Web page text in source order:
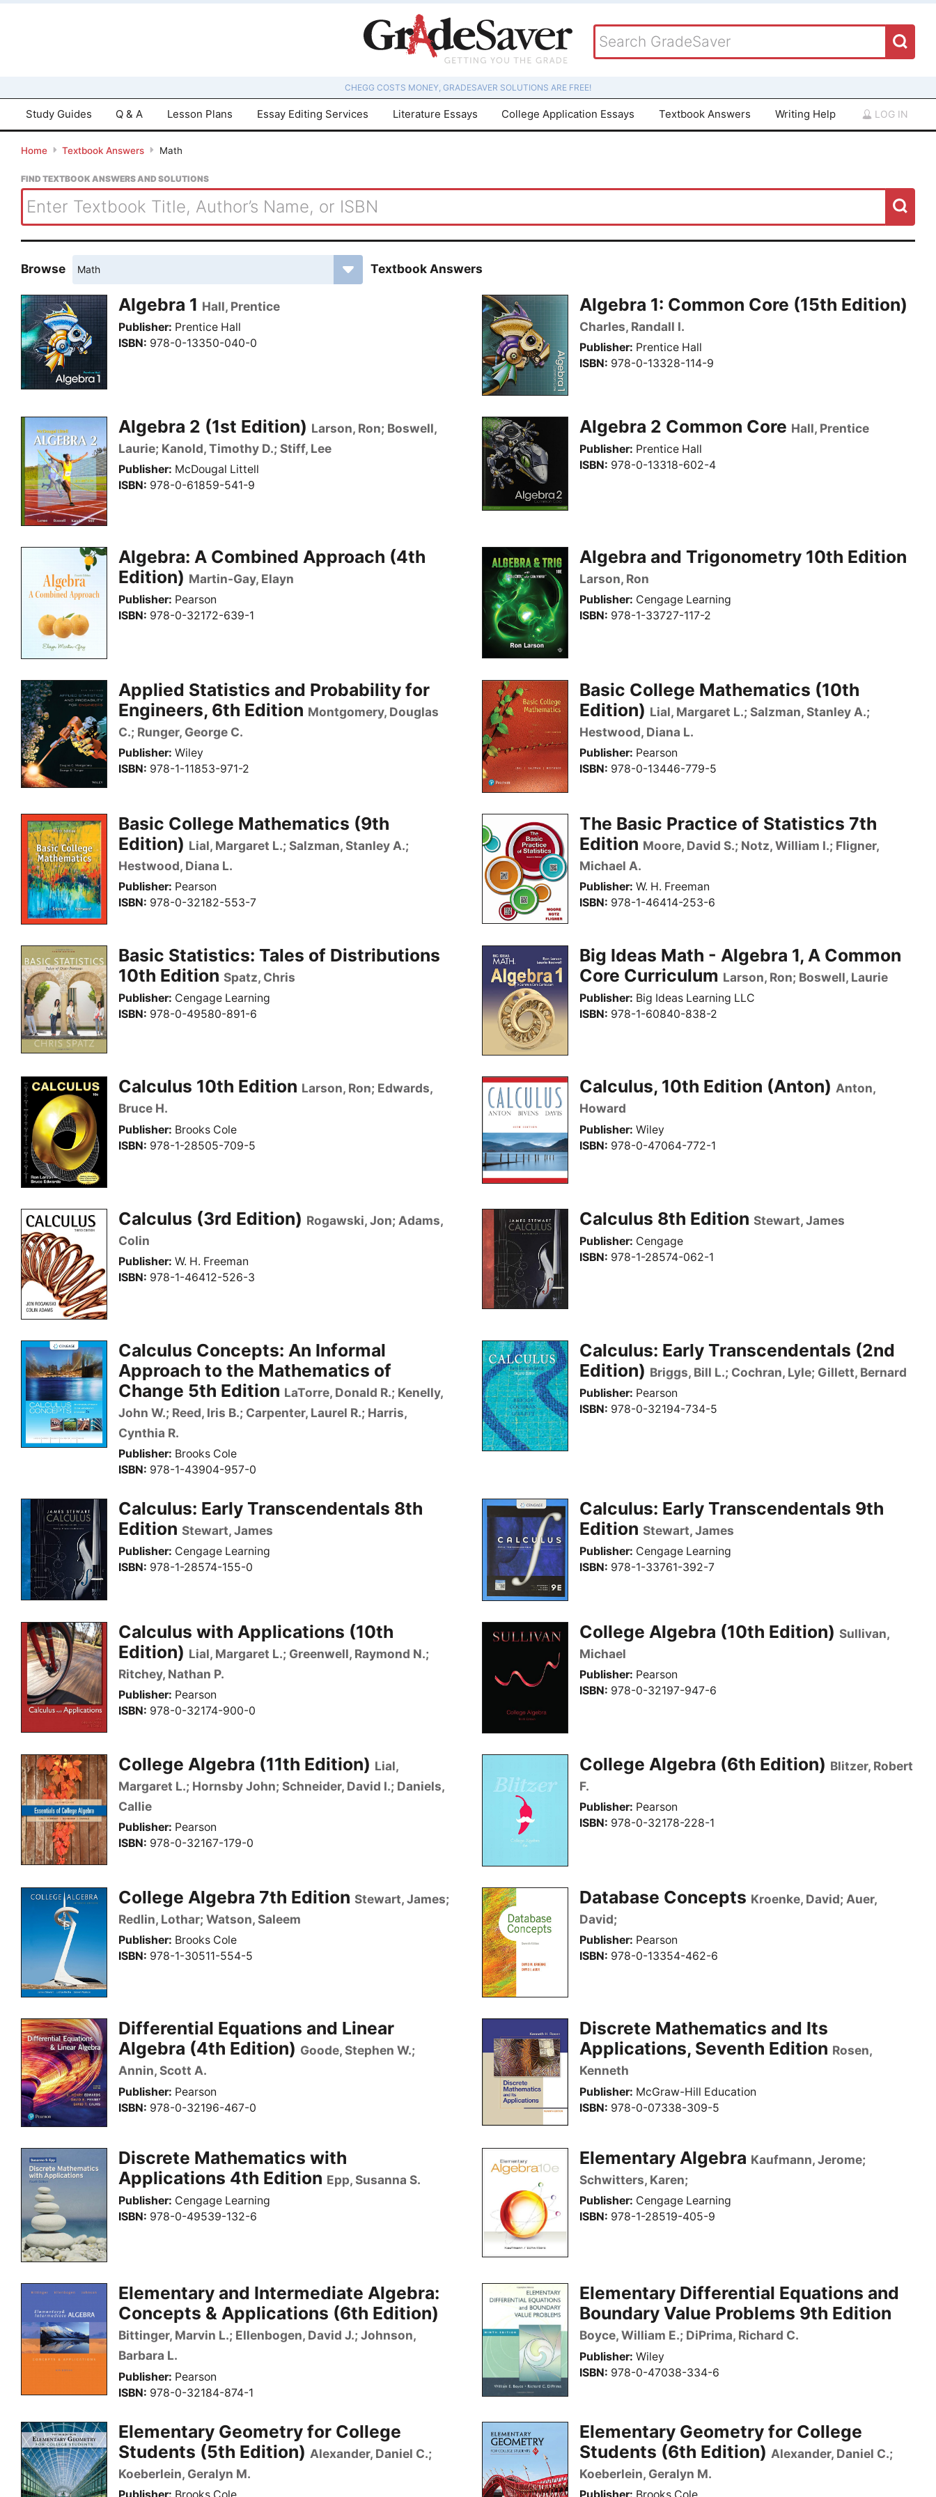
CHEGG COSTS MONEY, GRADESAVER SOLUTIONS ARE FREE!
Study Guides Q & A Lesson Plans Essay Editing Services Literature Essays College Application Essays Textbook Answers Writing Help LOG IN
Home Textbook Answers Math
FIND TEXTBOOK ANSWERS AND SOLUTIONS
Browse Math Textbook Answers
Algebra 1 Hall, Prentice
Publisher Prentice Hall
ISBN 978-0-13350-040-0
Algebra 1: Common Core (15th Edition)
Charles, Randall I.
Publisher Prentice Hall
ISBN 978-0-13328-114-9
Algebra 2 (1st Edition) Larson, Ron; Boswell,
Laurie; Kanold, Timothy D.; Stiff, Lee
Publisher McDougal Littell
ISBN 978-0-61859-541-9
Algebra 2 Common Core Hall, Prentice
Publisher Prentice Hall
ISBN 978-0-13318-602-4
Algebra: A Combined Approach (4th
Edition) Martin-Gay, Elayn
Publisher Pearson
ISBN 978-0-32172-639-1
Algebra and Trigonometry 10th Edition
Larson, Ron
Publisher Cengage Learning
ISBN 978-1-33727-117-2
Applied Statistics and Probability for
Engineers, 6th Edition Montgomery, Douglas
C.; Runger, George C.
Publisher Wiley
ISBN 978-1-11853-971-2
Basic College Mathematics (10th
Edition) Lial, Margaret L.; Salzman, Stanley A.;
Hestwood, Diana L.
Publisher Pearson
ISBN 978-0-13446-779-5
Basic College Mathematics (9th
Edition) Lial, Margaret L.; Salzman, Stanley A.;
Hestwood, Diana L.
Publisher Pearson
ISBN 978-0-32182-553-7
The Basic Practice of Statistics 7th
Edition Moore, David S.; Notz, William I.; Fligner,
Michael A.
Publisher W. H. Freeman
ISBN 978-1-46414-253-6
Basic Statistics: Tales of Distributions
10th Edition Spatz, Chris
Publisher Cengage Learning
ISBN 978-0-49580-891-6
Big Ideas Math - Algebra 1, A Common
Core Curriculum Larson, Ron; Boswell, Laurie
Publisher Big Ideas Learning LLC
ISBN 978-1-60840-838-2
Calculus 10th Edition Larson, Ron; Edwards,
Bruce H.
Publisher Brooks Cole
ISBN 978-1-28505-709-5
Calculus, 10th Edition (Anton) Anton,
Howard
Publisher Wiley
ISBN 978-0-47064-772-1
Calculus (3rd Edition) Rogawski, Jon; Adams,
Colin
Publisher W. H. Freeman
ISBN 978-1-46412-526-3
Calculus 8th Edition Stewart, James
Publisher Cengage
ISBN 978-1-28574-062-1
Calculus Concepts: An Informal
Approach to the Mathematics of
Change 5th Edition LaTorre, Donald R.; Kenelly,
John W.; Reed, Iris B.; Carpenter, Laurel R.; Harris,
Cynthia R.
Publisher Brooks Cole
ISBN 978-1-43904-957-0
Calculus: Early Transcendentals (2nd
Edition) Briggs, Bill L.; Cochran, Lyle; Gillett, Bernard
Publisher Pearson
ISBN 978-0-32194-734-5
Calculus: Early Transcendentals 8th
Edition Stewart, James
Publisher Cengage Learning
ISBN 978-1-28574-155-0
Calculus: Early Transcendentals 9th
Edition Stewart, James
Publisher Cengage Learning
ISBN 978-1-33761-392-7
Calculus with Applications (10th
Edition) Lial, Margaret L.; Greenwell, Raymond N.;
Ritchey, Nathan P.
Publisher Pearson
ISBN 978-0-32174-900-0
College Algebra (10th Edition) Sullivan,
Michael
Publisher Pearson
ISBN 978-0-32197-947-6
College Algebra (11th Edition) Lial,
Margaret L.; Hornsby John; Schneider, David I.; Daniels,
Callie
Publisher Pearson
ISBN 978-0-32167-179-0
College Algebra (6th Edition) Blitzer, Robert
F.
Publisher Pearson
ISBN 978-0-32178-228-1
College Algebra 7th Edition Stewart, James;
Redlin, Lothar; Watson, Saleem
Publisher Brooks Cole
ISBN 978-1-30511-554-5
Database Concepts Kroenke, David; Auer,
David;
Publisher Pearson
ISBN 978-0-13354-462-6
Differential Equations and Linear
Algebra (4th Edition) Goode, Stephen W.;
Annin, Scott A.
Publisher Pearson
ISBN 978-0-32196-467-0
Discrete Mathematics and Its
Applications, Seventh Edition Rosen,
Kenneth
Publisher McGraw-Hill Education
ISBN 978-0-07338-309-5
Discrete Mathematics with
Applications 4th Edition Epp, Susanna S.
Publisher Cengage Learning
ISBN 978-0-49539-132-6
Elementary Algebra Kaufmann, Jerome;
Schwitters, Karen;
Publisher Cengage Learning
ISBN 978-1-28519-405-9
Elementary and Intermediate Algebra:
Concepts & Applications (6th Edition)
Bittinger, Marvin L.; Ellenbogen, David J.; Johnson,
Barbara L.
Publisher Pearson
ISBN 978-0-32184-874-1
Elementary Differential Equations and
Boundary Value Problems 9th Edition
Boyce, William E.; DiPrima, Richard C.
Publisher Wiley
ISBN 978-0-47038-334-6
Elementary Geometry for College
Students (5th Edition) Alexander, Daniel C.;
Koeberlein, Geralyn M.
Elementary Geometry for College
Students (6th Edition) Alexander, Daniel C.;
Koeberlein, Geralyn M.